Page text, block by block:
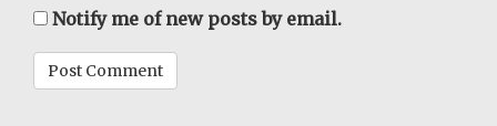
Notify me of new posts by email.